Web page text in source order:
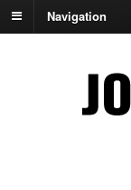
Navigation